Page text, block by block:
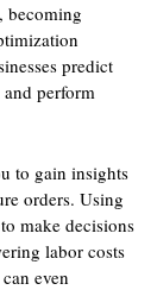
becoming
predict
perform
to gain insights
orders. Using
make decisions
labor costs
even